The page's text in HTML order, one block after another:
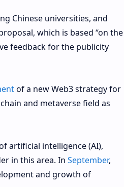
Chinese universities, and
which is based “on the
feedback for the publicity
of a new Web3 strategy for
and metaverse field as
artificial intelligence (AI),
in this area. In September,
and growth of